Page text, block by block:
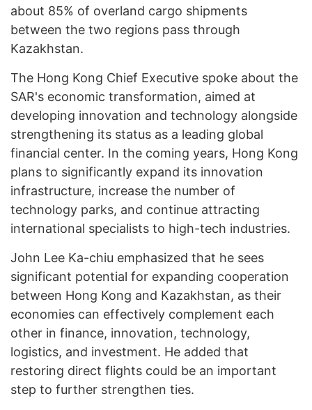
about 85% of overland cargo shipments
between the two regions pass through
Kazakhstan.
The Hong Kong Chief Executive spoke about the
SAR's economic transformation, aimed at
developing innovation and technology alongside
strengthening its status as a leading global
financial center. In the coming years, Hong Kong
plans to significantly expand its innovation
infrastructure, increase the number of
technology parks, and continue attracting
international specialists to high-tech industries.
John Lee Ka-chiu emphasized that he sees
significant potential for expanding cooperation
between Hong Kong and Kazakhstan, as their
economies can effectively complement each
other in finance, innovation, technology,
logistics, and investment. He added that
restoring direct flights could be an important
step to further strengthen ties.